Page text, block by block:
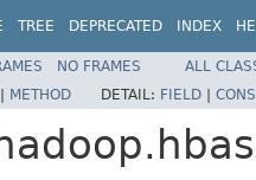
TREE DEPRECATED INDEX
NO FRAMES
ALL
| METHOD DETAIL: FIELD |